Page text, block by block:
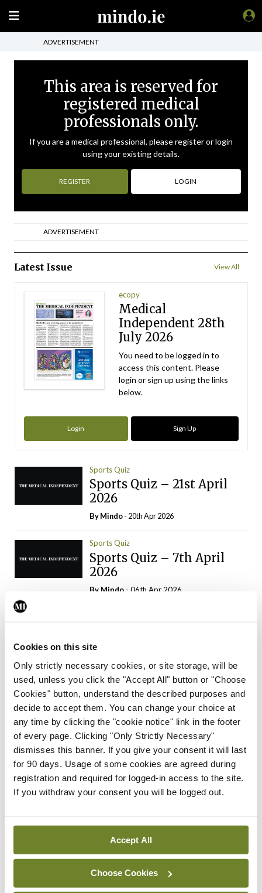
Cookies on this site
Only strictly necessary cookies, or site storage, will be
used, unless you click the "Accept All" button or "Choose
Cookies" button, understand the described purposes and
decide to accept them. You can change your choice at
any time by clicking the "cookie notice" link in the footer
of every page. Clicking "Only Strictly Necessary"
dismisses this banner. If you give your consent it will last
for 90 days. Usage of some cookies are agreed during
registration and required for logged-in access to the site.
If you withdraw your consent you will be logged out.
Accept All
Choose Cookies
ADVERTISEMENT
This area is reserved for
registered medical
professionals only.
If you are a medical professional, please register or login
using your existing details.
REGISTER LOGIN
ADVERTISEMENT
Latest Issue View All
ecopy
Medical
Independent 28th
July 2026
You need to be logged in to
access this content. Please
login or sign up using the links
below.
Login Sign Up
Sports Quiz
Sports Quiz – 21st April
2026
ByMindo- 20th Apr 2026
Sports Quiz
Sports Quiz – 7th April
2026
By Mindo - 06th Apr 2026
Trending Articles Read More
Trending
Consultant contract
leading to greater
‘flexibility’ – HSE
ByDavid Lynch- 20th Oct 2024
The Mercedes E-Class: A
Dr Neasa Conneally Opinion Trending
Medicine is turning into a
day-job not a vocation